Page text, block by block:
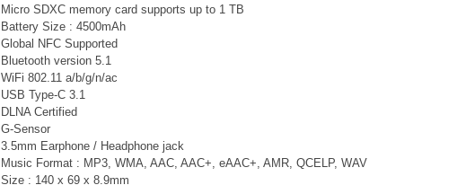
Micro SDXC memory card supports up to 1 TB
Battery Size : 4500mAh
Global NFC Supported
Bluetooth version 5.1
WiFi 802.11 a/b/g/n/ac
USB Type-C 3.1
DLNA Certified
G-Sensor
3.5mm Earphone / Headphone jack
Music Format : MP3, WMA, AAC, AAC+, eAAC+, AMR, QCELP, WAV
Size : 140 x 69 x 8.9mm